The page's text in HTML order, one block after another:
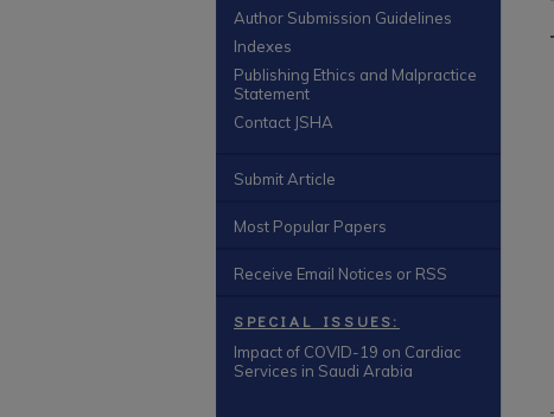
Author Submission Guidelines
Indexes
Publishing Ethics and Malpractice
Statement
Contact JSHA
Submit Article
Most Popular Papers
Receive Email Notices or RSS
SPECIAL ISSUES:
Impact of COVID-19 on Cardiac
Services in Saudi Arabia